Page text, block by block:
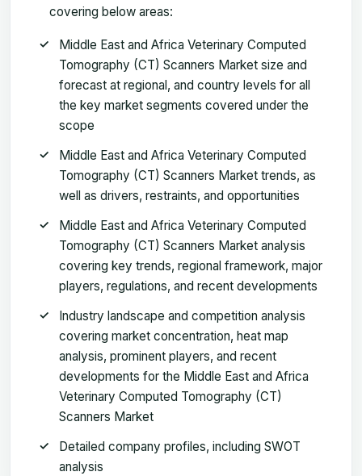
covering below areas:
Middle East and Africa Veterinary Computed
Tomography (CT) Scanners Market size and
forecast at regional, and country levels for all
the key market segments covered under the
scope
Middle East and Africa Veterinary Computed
Tomography (CT) Scanners Market trends, as
well as drivers, restraints, and opportunities
Middle East and Africa Veterinary Computed
Tomography (CT) Scanners Market analysis
covering key trends, regional framework, major
players, regulations, and recent developments
Industry landscape and competition analysis
covering market concentration, heat map
analysis, prominent players, and recent
developments for the Middle East and Africa
Veterinary Computed Tomography (CT)
Scanners Market
Detailed company profiles, including SWOT
analysis